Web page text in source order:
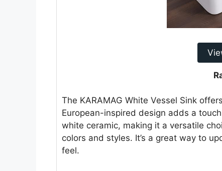
The KARAMAG White Vessel Sink
European-inspired design adds a
white ceramic, making it a versatile
colors and styles. It’s a great way to
feel.